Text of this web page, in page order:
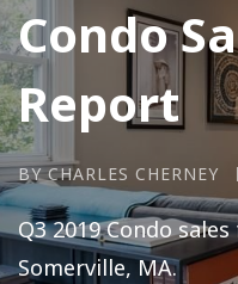
Condo
Report
BY CHARLES CHERNEY
Q3 2019 Condo
Somerville, MA.